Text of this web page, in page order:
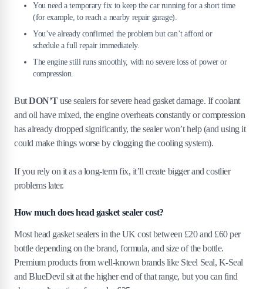
You need a temporary fix to keep the car running for a short time
(for example, to reach a nearby repair garage).
You’ve already confirmed the problem but can’t afford or
schedule a full repair immediately.
The engine still runs smoothly, with no severe loss of power or
compression.
ButDON’Tuse sealers for severe head gasket damage. If coolant
and oil have mixed, the engine overheats constantly or compression
has already dropped significantly, the sealer won’t help (and using it
could make things worse by clogging the cooling system).
If you rely on it as a long-term fix, it’ll create bigger and costlier
problems later.
How much does head gasket sealer cost?
Most head gasket sealers in the UK cost between £20 and £60 per
bottle depending on the brand, formula, and size of the bottle.
Premium products from well-known brands like Steel Seal, K-Seal
and BlueDevil sit at the higher end of that range, but you can find